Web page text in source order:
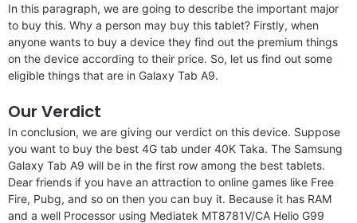
In this paragraph, we are going to describe the important major
to buy this. Why a person may buy this tablet? Firstly, when
anyone wants to buy a device they find out the premium things
on the device according to their price. So, let us find out some
eligible things that are in Galaxy Tab A9.
Our Verdict
In conclusion, we are giving our verdict on this device. Suppose
you want to buy the best 4G tab under 40K Taka. The Samsung
Galaxy Tab A9 will be in the first row among the best tablets.
Dear friends if you have an attraction to online games like Free
Fire, Pubg, and so on then you can buy it. Because it has RAM
and a well Processor using Mediatek MT8781V/CA Helio G99